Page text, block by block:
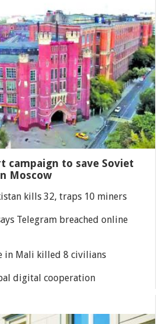
campaign to save Soviet
Moscow
kills 32, traps 10 miners
Telegram breached online
in Mali killed 8 civilians
digital cooperation